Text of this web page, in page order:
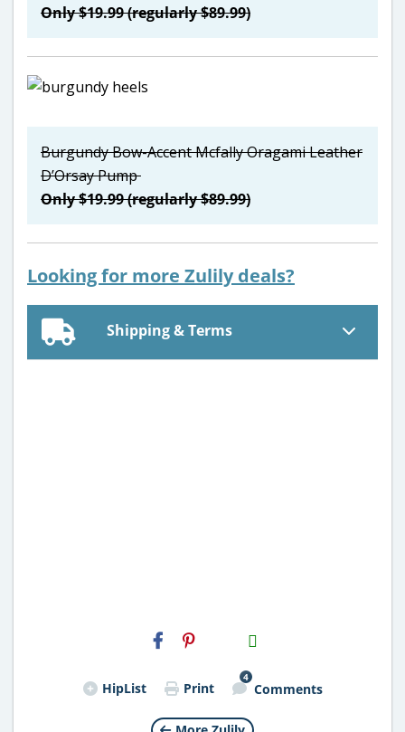
Only $19.99 (regularly $89.99)
Burgundy Bow-Accent Mcfally Oragami Leather
D’Orsay Pump
Only $19.99 (regularly $89.99)
Looking for more Zulily deals?
Shipping & Terms
H2S
Email
HipList Print
4
Comments